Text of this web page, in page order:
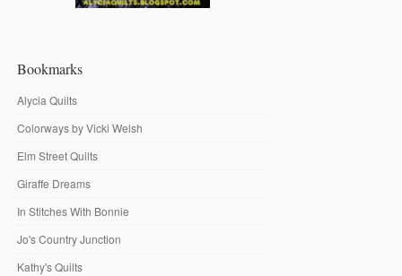
Bookmarks
Alycia Quilts
Colorways by Vicki Welsh
Elm Street Quilts
Giraffe Dreams
In Stitches With Bonnie
Jo's Country Junction
Kathy's Quilts